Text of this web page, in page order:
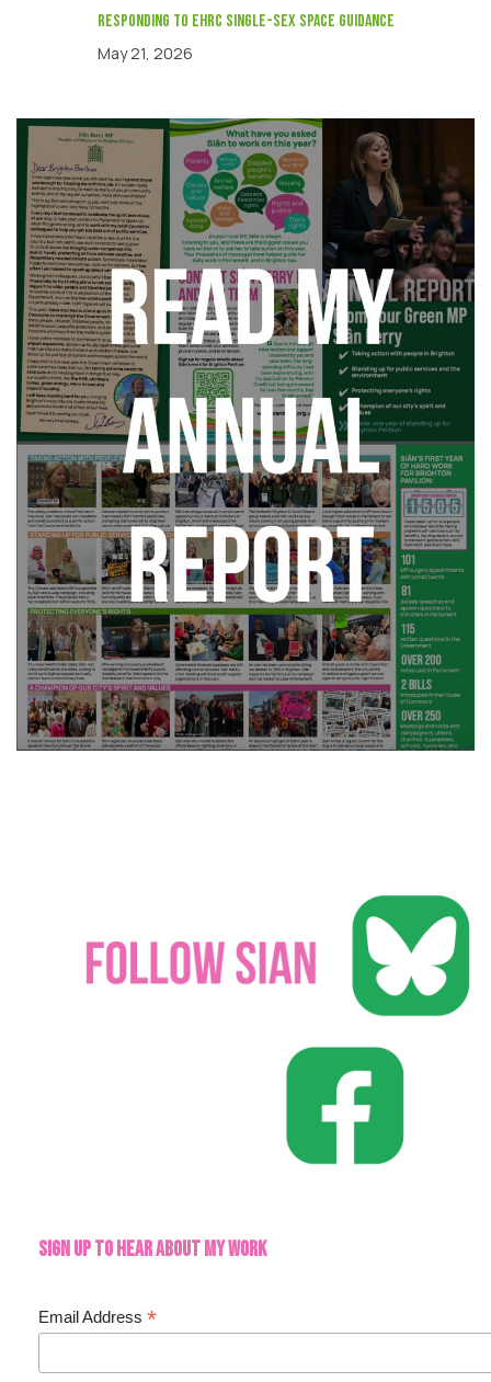
responding to EHRC single-sex space guidance
May 21, 2026
Sign up to hear about my work
Email Address *